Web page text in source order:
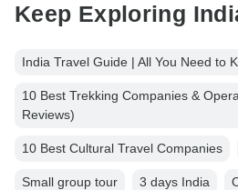
Keep Exploring
India Travel Guide | All You Need to
10 Best Trekking Companies &
Reviews)
10 Best Cultural Travel Companies
Small group tour 3 days India